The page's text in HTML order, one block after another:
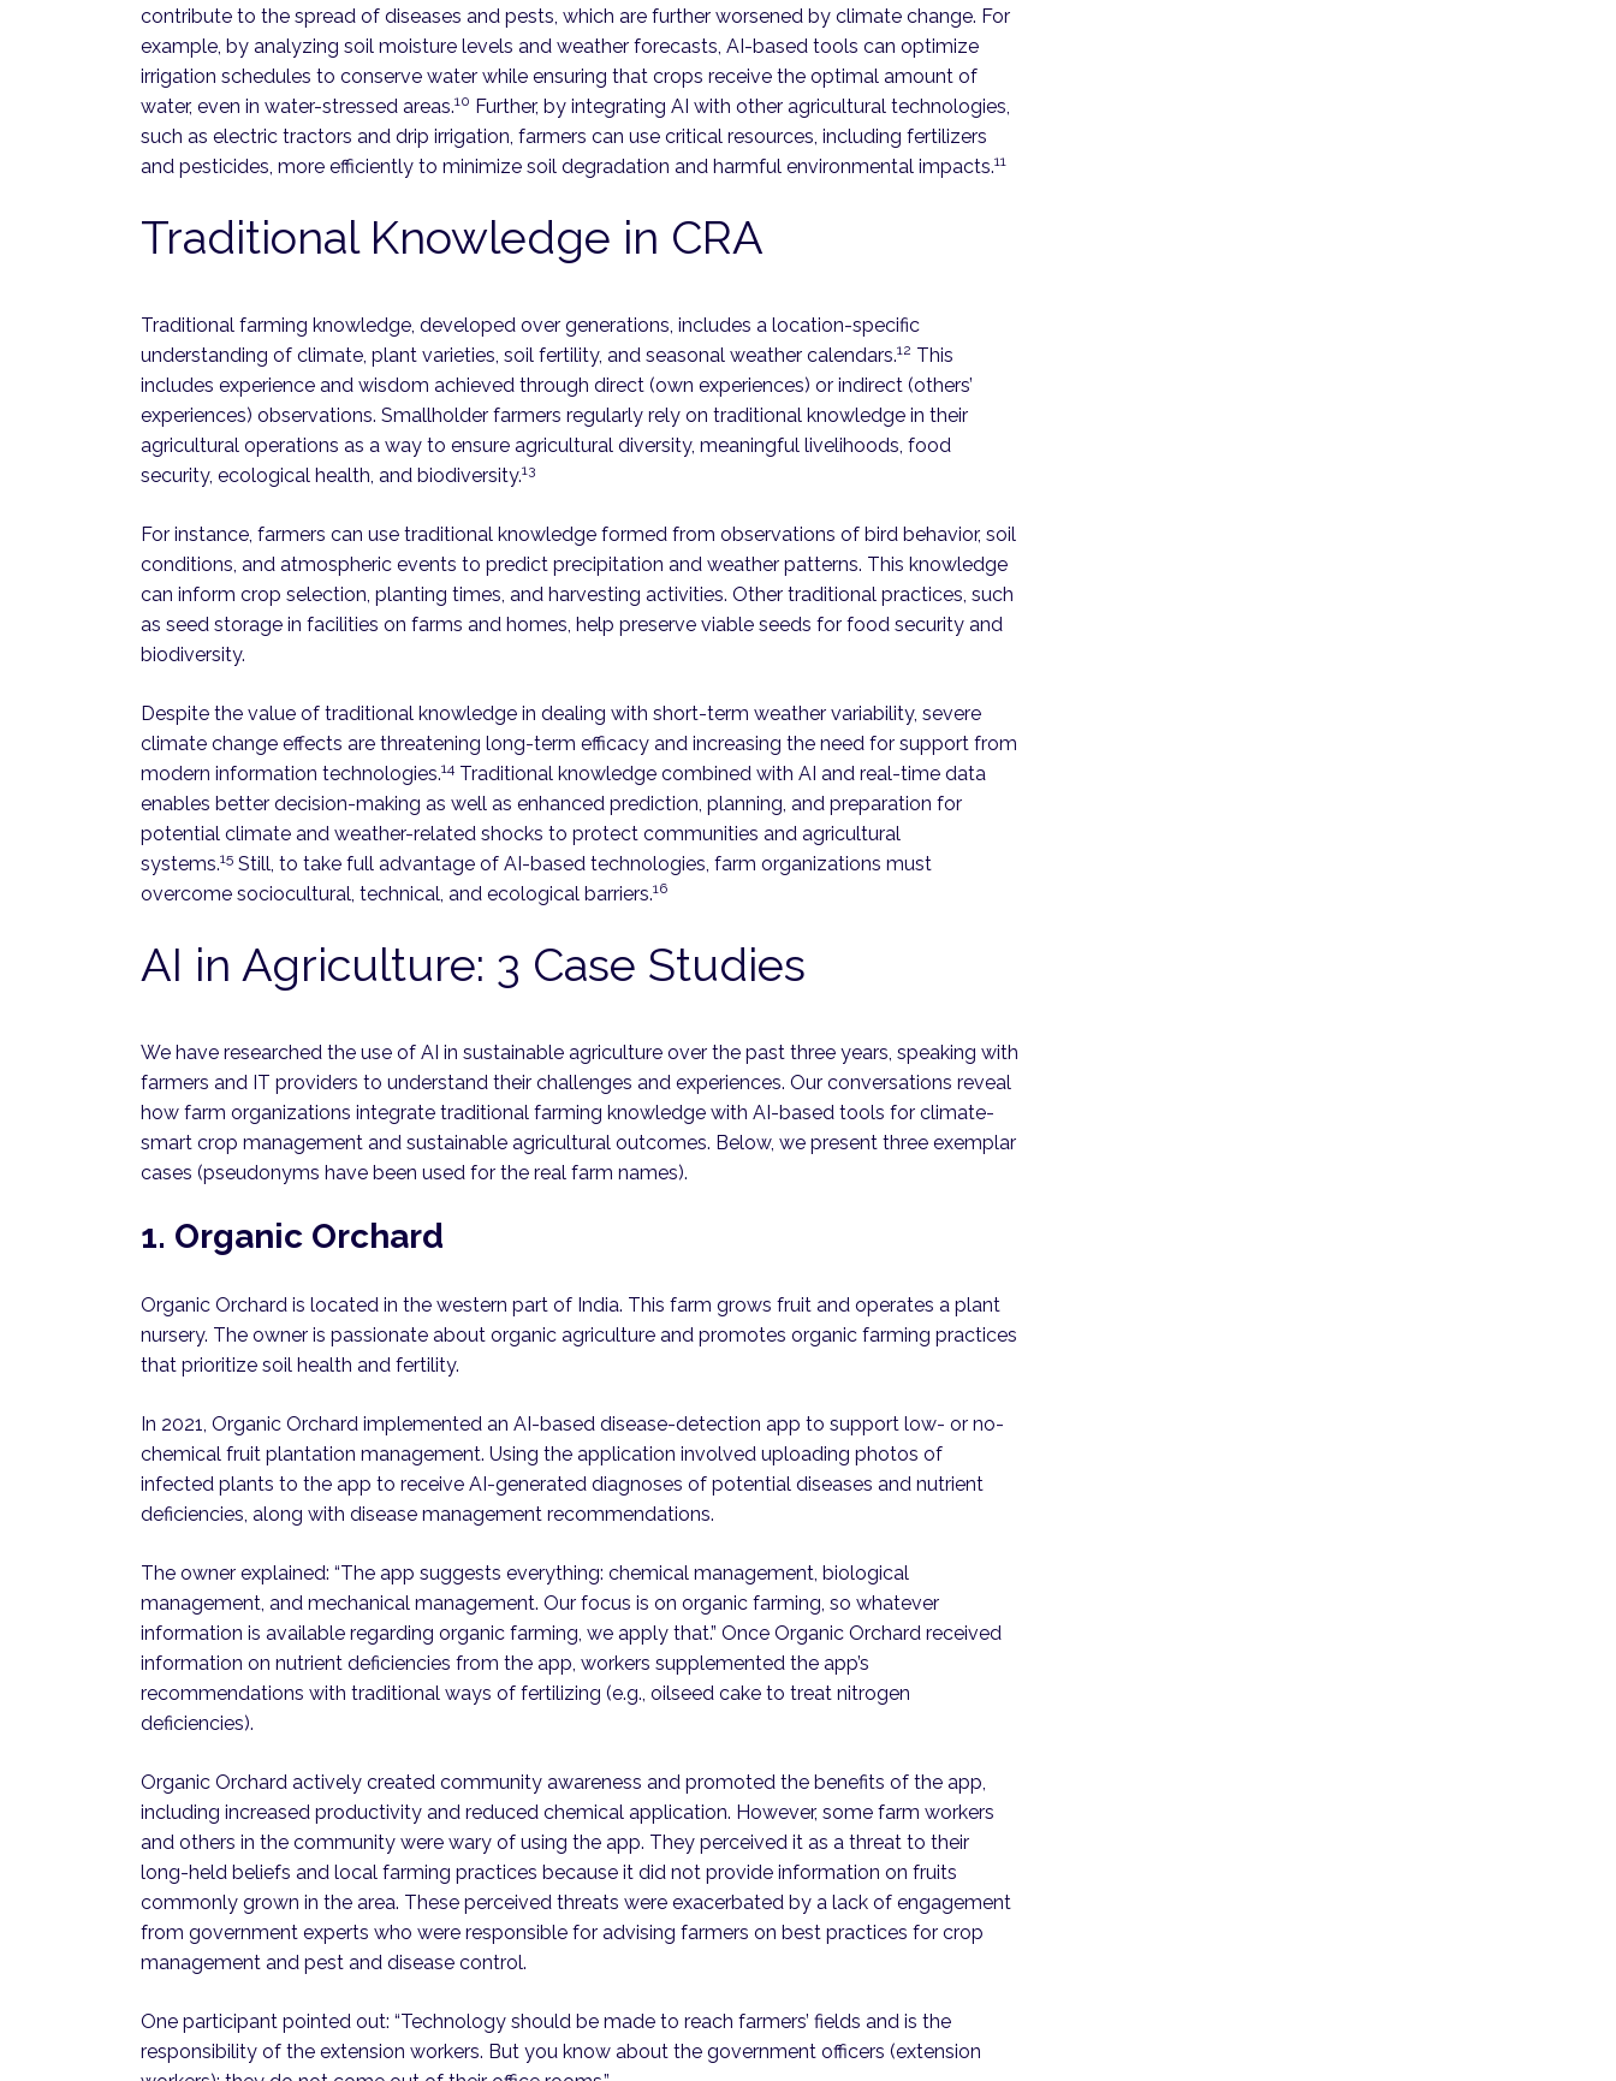
contribute to the spread of diseases and pests, which are further worsened by climate change. For
example, by analyzing soil moisture levels and weather forecasts, AI-based tools can optimize
irrigation schedules to conserve water while ensuring that crops receive the optimal amount of
water, even in water-stressed areas.10 Further, by integrating AI with other agricultural technologies,
such as electric tractors and drip irrigation, farmers can use critical resources, including fertilizers
and pesticides, more efficiently to minimize soil degradation and harmful environmental impacts.11
Traditional Knowledge in CRA
Traditional farming knowledge, developed over generations, includes a location-specific
understanding of climate, plant varieties, soil fertility, and seasonal weather calendars.12 This
includes experience and wisdom achieved through direct (own experiences) or indirect (others’
experiences) observations. Smallholder farmers regularly rely on traditional knowledge in their
agricultural operations as a way to ensure agricultural diversity, meaningful livelihoods, food
security, ecological health, and biodiversity.13
For instance, farmers can use traditional knowledge formed from observations of bird behavior, soil
conditions, and atmospheric events to predict precipitation and weather patterns. This knowledge
can inform crop selection, planting times, and harvesting activities. Other traditional practices, such
as seed storage in facilities on farms and homes, help preserve viable seeds for food security and
biodiversity.
Despite the value of traditional knowledge in dealing with short-term weather variability, severe
climate change effects are threatening long-term efficacy and increasing the need for support from
modern information technologies.14 Traditional knowledge combined with AI and real-time data
enables better decision-making as well as enhanced prediction, planning, and preparation for
potential climate and weather-related shocks to protect communities and agricultural
systems.15 Still, to take full advantage of AI-based technologies, farm organizations must
overcome sociocultural, technical, and ecological barriers.16
AI in Agriculture: 3 Case Studies
We have researched the use of AI in sustainable agriculture over the past three years, speaking with
farmers and IT providers to understand their challenges and experiences. Our conversations reveal
how farm organizations integrate traditional farming knowledge with AI-based tools for climate-
smart crop management and sustainable agricultural outcomes. Below, we present three exemplar
cases (pseudonyms have been used for the real farm names).
1. Organic Orchard
Organic Orchard is located in the western part of India. This farm grows fruit and operates a plant
nursery. The owner is passionate about organic agriculture and promotes organic farming practices
that prioritize soil health and fertility.
In 2021, Organic Orchard implemented an AI-based disease-detection app to support low- or no-
chemical fruit plantation management. Using the application involved uploading photos of
infected plants to the app to receive AI-generated diagnoses of potential diseases and nutrient
deficiencies, along with disease management recommendations.
The owner explained: “The app suggests everything: chemical management, biological
management, and mechanical management. Our focus is on organic farming, so whatever
information is available regarding organic farming, we apply that.” Once Organic Orchard received
information on nutrient deficiencies from the app, workers supplemented the app’s
recommendations with traditional ways of fertilizing (e.g., oilseed cake to treat nitrogen
deficiencies).
Organic Orchard actively created community awareness and promoted the benefits of the app,
including increased productivity and reduced chemical application. However, some farm workers
and others in the community were wary of using the app. They perceived it as a threat to their
long-held beliefs and local farming practices because it did not provide information on fruits
commonly grown in the area. These perceived threats were exacerbated by a lack of engagement
from government experts who were responsible for advising farmers on best practices for crop
management and pest and disease control.
One participant pointed out: “Technology should be made to reach farmers’ fields and is the
responsibility of the extension workers. But you know about the government officers (extension